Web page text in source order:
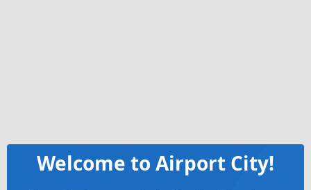
Welcome to Airport City!